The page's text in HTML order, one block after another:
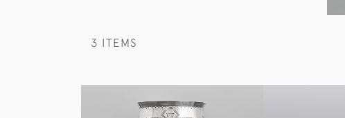
3 ITEMS